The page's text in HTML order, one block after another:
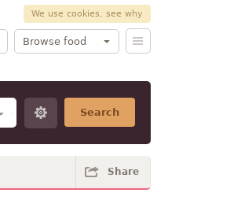
We use cookies, see why
Browse food
Search
Share